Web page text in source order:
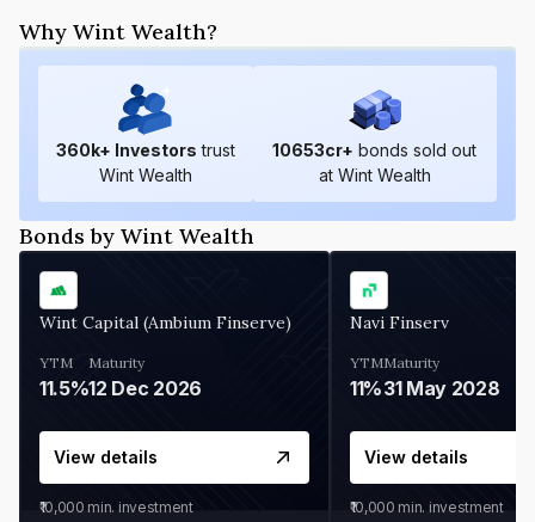
Why Wint Wealth?
360k+ Investors trust
Wint Wealth
10653cr+ bonds sold out
at Wint Wealth
Bonds by Wint Wealth
Wint Capital (Ambium Finserve)
YTM
11.5%
Maturity
12 Dec 2026
View details
₹10,000 min. investment
Navi Finserv
YTM
11%
Maturity
31 May 2028
View details
₹10,000 min. investment